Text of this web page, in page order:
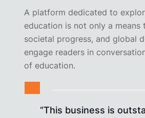
A platform dedicated to
education is not only a
societal progress, and global
engage readers in
of education.
“This business is